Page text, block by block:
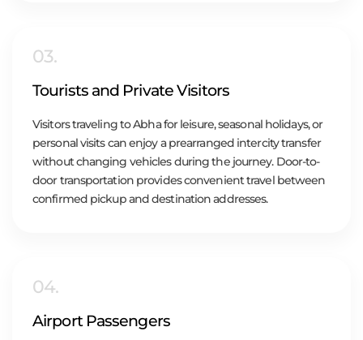
03.
Tourists and Private Visitors
Visitors traveling to Abha for leisure, seasonal holidays, or
personal visits can enjoy a prearranged intercity transfer
without changing vehicles during the journey. Door-to-
door transportation provides convenient travel between
confirmed pickup and destination addresses.
04.
Airport Passengers